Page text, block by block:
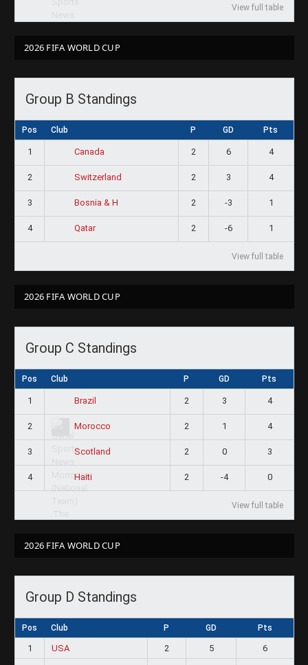
View full table
2026 FIFA WORLD CUP
Group B Standings
Pos Club P GD Pts
1 Canada 2 6 4
2 Switzerland 2 3 4
3 Bosnia & H 2 -3 1
4 Qatar 2 -6 1
View full table
2026 FIFA WORLD CUP
Group C Standings
Pos Club P GD Pts
1 Brazil 2 3 4
2 Morocco 2 1 4
3 Scotland 2 0 3
4 Haiti 2 -4 0
View full table
2026 FIFA WORLD CUP
Group D Standings
Pos Club P GD Pts
1 USA 2 5
6